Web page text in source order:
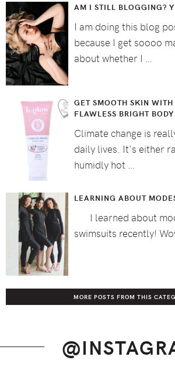
AM I STILL BLOGGING?
I am doing this blog
because I get soooo
about whether I …
GET SMOOTH SKIN
FLAWLESS BRIGHT
Climate change is
daily lives. It's either
humidly hot …
LEARNING ABOUT
I learned about
swimsuits recently!
MORE POSTS FROM THIS